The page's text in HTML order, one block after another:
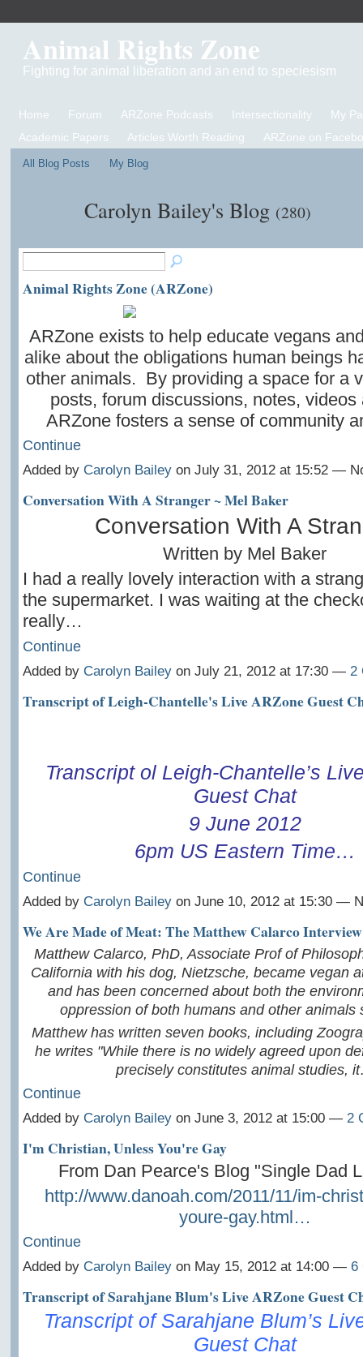
Animal Rights Zone
Fighting for animal liberation and an end to speciesism
Home Forum ARZone Podcasts Intersectionality
My
Academic Papers
Articles Worth Reading ARZone on
All Blog Posts My Blog
Carolyn Bailey's Blog (280)
Animal Rights Zone (ARZone)
ARZone exists to help educate vegans
alike about the obligations human beings
other animals. By providing a space for a
posts, forum discussions, notes, videos
ARZone fosters a sense of community
Continue
Added by Carolyn Baileyon July 31, 2012 at 15:52 —
Conversation With A Stranger ~ Mel Baker
Conversation With A
Written by Mel Baker
I had a really lovely interaction with a
the supermarket. I was waiting at the
really…
Continue
Added by Carolyn Baileyon July 21, 2012 at 17:30 — 2
Transcript of Leigh-Chantelle's Live ARZone Guest
Transcript ol Leigh-Chantelle’s
Guest Chat
9 June 2012
6pm US Eastern Time…
Continue
Added by Carolyn Baileyon June 10, 2012 at 15:30 —
We Are Made of Meat: The Matthew Calarco Interview
Matthew Calarco, PhD, Associate Prof of
California with his dog, Nietzsche, became vegan
and has been concerned about both the
oppression of both humans and other animals
Matthew has written seven books, including
he writes "While there is no widely agreed upon
precisely constitutes animal studies,
Continue
Added by Carolyn Baileyon June 3, 2012 at 15:00 — 2
I'm Christian, Unless You're Gay
From Dan Pearce's Blog "Single Dad
http://www.danoah.com/2011/11/im-
youre-gay.html…
Continue
Added by Carolyn Baileyon May 15, 2012 at 14:00 — 6
Transcript of Sarahjane Blum's Live ARZone Guest
Transcript of Sarahjane Blum’s
Guest Chat